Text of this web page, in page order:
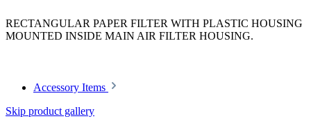
RECTANGULAR PAPER FILTER WITH PLASTIC HOUSING
MOUNTED INSIDE MAIN AIR FILTER HOUSING.
Accessory Items
Skip product gallery